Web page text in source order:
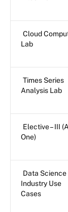
Cloud
Lab
Times Series
Analysis Lab
Elective – III
One)
Data Science
Industry Use
Cases